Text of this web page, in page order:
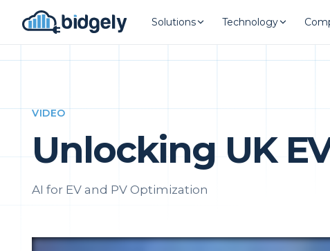
Solutions Technology
VIDEO
Unlocking UK
AI for EV and PV Optimization